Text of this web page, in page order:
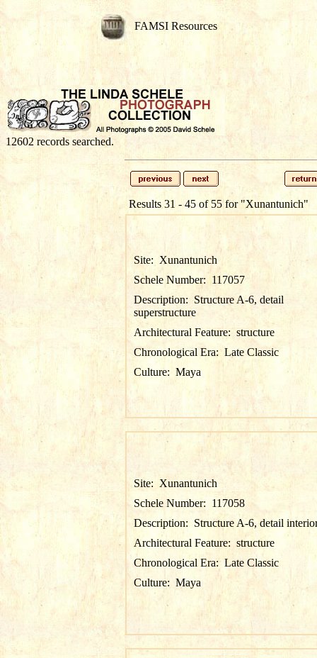
FAMSI Resources
12602 records searched.
Results 31 - 45 of 55 for "Xunantunich"
Site: Xunantunich
Schele Number: 117057
Description: Structure A-6, detail
superstructure
Architectural Feature:structure
Chronological Era:Late Classic
Culture: Maya
Site: Xunantunich
Schele Number: 117058
Description: Structure A-6, detail
Architectural Feature: structure
Chronological Era:Late Classic
Culture: Maya